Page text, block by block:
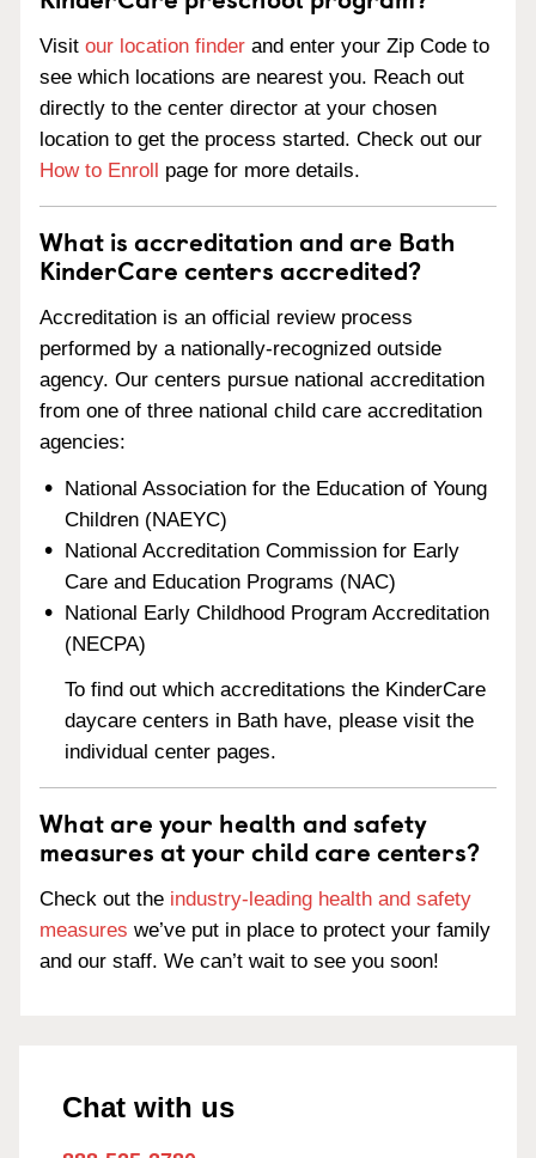
Visit our location finder and enter your Zip Code to
see which locations are nearest you. Reach out
directly to the center director at your chosen
location to get the process started. Check out our
How to Enroll page for more details.
What is accreditation and are Bath
KinderCare centers accredited?
Accreditation is an official review process
performed by a nationally-recognized outside
agency. Our centers pursue national accreditation
from one of three national child care accreditation
agencies:
National Association for the Education of Young
Children (NAEYC)
National Accreditation Commission for Early
Care and Education Programs (NAC)
National Early Childhood Program Accreditation
(NECPA)
To find out which accreditations the KinderCare
daycare centers in Bath have, please visit the
individual center pages.
What are your health and safety
measures at your child care centers?
Check out the industry-leading health and safety
measures we’ve put in place to protect your family
and our staff. We can’t wait to see you soon!
Chat with us